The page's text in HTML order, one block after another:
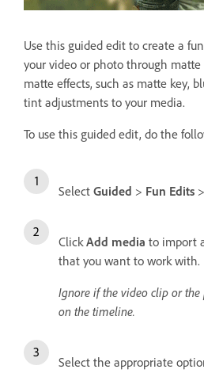
Use this guided edit to create a
your video or photo through
matte effects, such as matte key,
tint adjustments to your media.
To use this guided edit, do the
Select Guided > Fun Edits >
ClickAdd media to import
that you want to work with.
Ignore if the video clip or
on the timeline.
Select the appropriate